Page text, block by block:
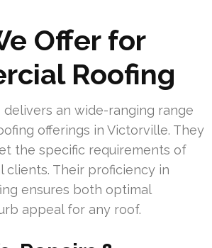
Offer for
Roofing
delivers an wide-ranging range
offerings in Victorville. They
the specific requirements of
clients. Their proficiency in
ensures both optimal
appeal for any roof.